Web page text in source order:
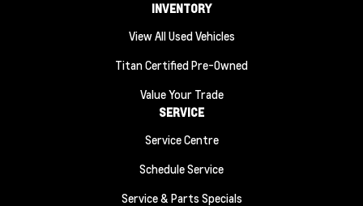
INVENTORY
View All Used Vehicles
Titan Certified Pre-Owned
Value Your Trade
SERVICE
Service Centre
Schedule Service
Service & Parts Specials